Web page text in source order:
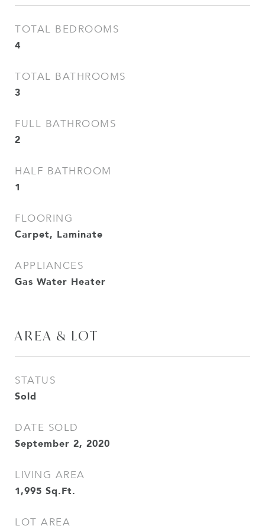
TOTAL BEDROOMS
4
TOTAL BATHROOMS
3
FULL BATHROOMS
2
HALF BATHROOM
1
FLOORING
Carpet, Laminate
APPLIANCES
Gas Water Heater
AREA & LOT
STATUS
Sold
DATE SOLD
September 2, 2020
LIVING AREA
1,995 Sq.Ft.
LOT AREA